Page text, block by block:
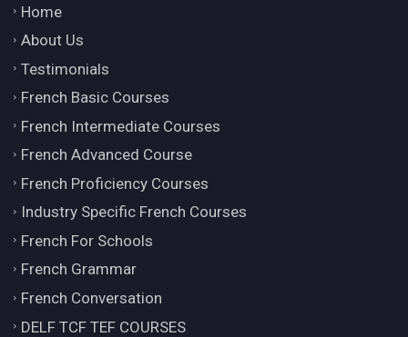
Home
About Us
Testimonials
French Basic Courses
French Intermediate Courses
French Advanced Course
French Proficiency Courses
Industry Specific French Courses
French For Schools
French Grammar
French Conversation
DELF TCF TEF COURSES